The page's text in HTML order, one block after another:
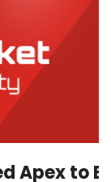
Apex to